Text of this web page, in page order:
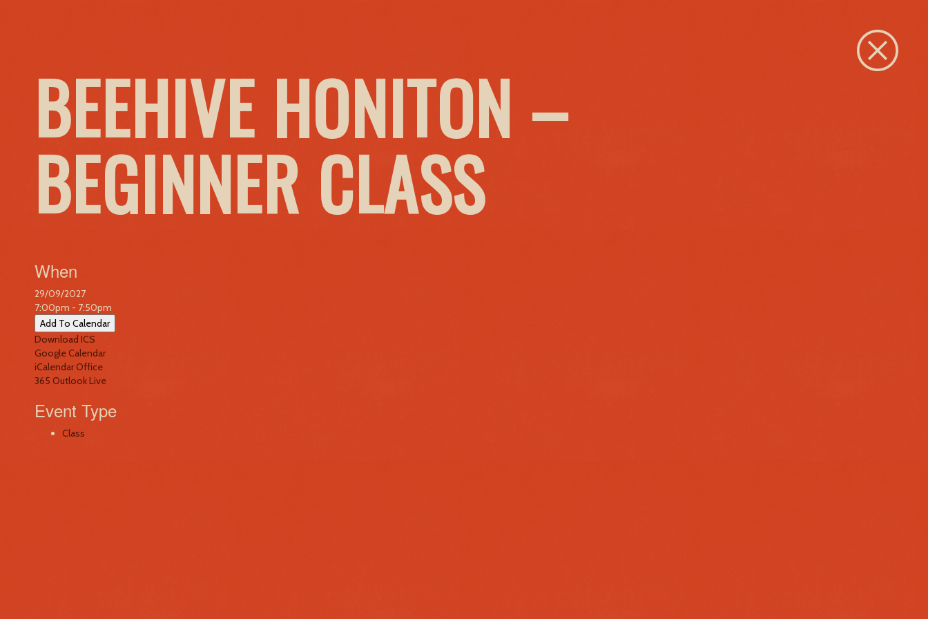
BEEHIVE HONITON –
BEGINNER CLASS
When
29/09/2027
7:00pm - 7:50pm
Add To Calendar
Download ICS
Google Calendar
iCalendarOffice
365 Outlook Live
Event Type
Class